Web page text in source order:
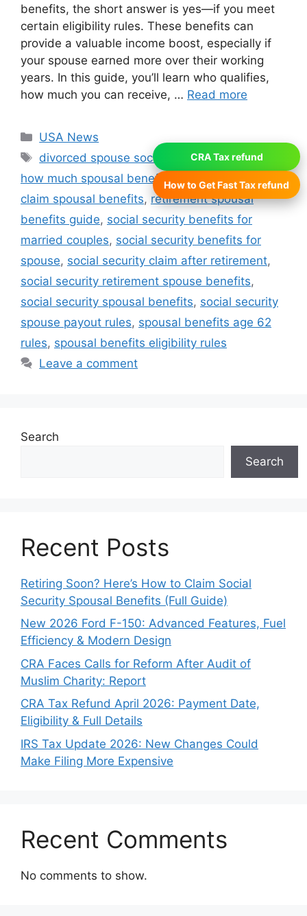
benefits, the short answer is yes—if you meet
certain eligibility rules. These benefits can
provide a valuable income boost, especially if
your spouse earned more over their working
years. In this guide, you’ll learn who qualifies,
how much you can receive, … Read more
Categories
USA News
Tags
divorced spouse social security benefits,
how much spousal benefits can you get, how to
claim spousal benefits, retirement spousal
benefits guide, social security benefits for
married couples, social security benefits for
spouse, social security claim after retirement,
social security retirement spouse benefits,
social security spousal benefits, social security
spouse payout rules, spousal benefits age 62
rules, spousal benefits eligibility rules
Leave a comment
Search
Search
Recent Posts
Retiring Soon? Here’s How to Claim Social
Security Spousal Benefits (Full Guide)
New 2026 Ford F-150: Advanced Features, Fuel
Efficiency & Modern Design
CRA Faces Calls for Reform After Audit of
Muslim Charity: Report
CRA Tax Refund April 2026: Payment Date,
Eligibility & Full Details
IRS Tax Update 2026: New Changes Could
Make Filing More Expensive
Recent Comments
No comments to show.
CRA Tax refund
How to Get Fast Tax refund